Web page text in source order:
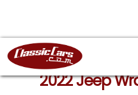
2022 Jeep